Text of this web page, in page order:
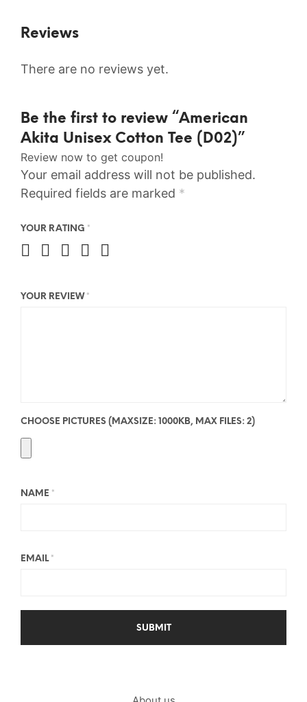
Reviews
There are no reviews yet.
Be the first to review “American
Akita Unisex Cotton Tee (D02)”
Review now to get coupon!
Your email address will not be published.
Required fields are marked *
YOUR RATING *
YOUR REVIEW *
CHOOSE PICTURES (MAXSIZE: 1000KB, MAX FILES: 2)
NAME *
EMAIL *